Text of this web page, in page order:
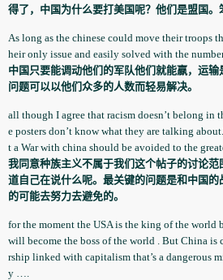
得了，中国为什么要打美国呢？他们是盟国。
As long as the chinese could move their troops
heir only issue and easily solved with the
中国只要能调动他们的军队他们就能嬴，运
问题可以以他们众多的人数而轻易解决。
all though I agree that racism doesn’t belong in
e posters don’t know what they are talking
t a War with china should be avoided to the
我同意种族主义不属于我们这个帖子的讨论范
道自己在说什么呢。最关键的问题是和中国
的可能去努力去避免的。
for the moment the USA is the king of the
will become the boss of the world . But China is
rsh­ip linked with capitalism­ that’s a dangerous
y ….